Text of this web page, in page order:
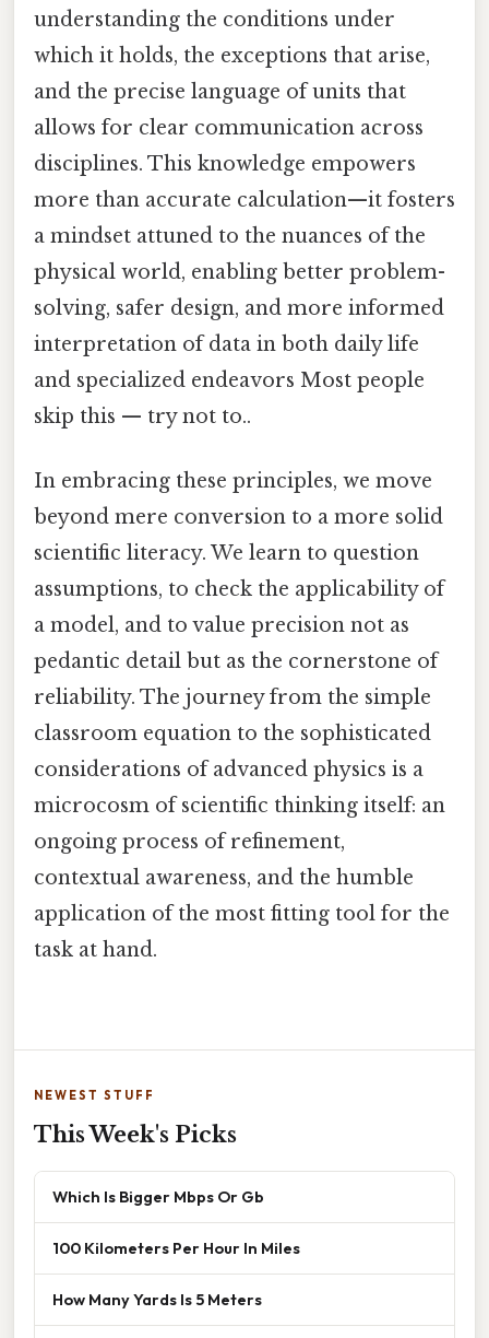
understanding the conditions under
which it holds, the exceptions that arise,
and the precise language of units that
allows for clear communication across
disciplines. This knowledge empowers
more than accurate calculation—it fosters
a mindset attuned to the nuances of the
physical world, enabling better problem-
solving, safer design, and more informed
interpretation of data in both daily life
and specialized endeavors Most people
skip this — try not to..
In embracing these principles, we move
beyond mere conversion to a more solid
scientific literacy. We learn to question
assumptions, to check the applicability of
a model, and to value precision not as
pedantic detail but as the cornerstone of
reliability. The journey from the simple
classroom equation to the sophisticated
considerations of advanced physics is a
microcosm of scientific thinking itself: an
ongoing process of refinement,
contextual awareness, and the humble
application of the most fitting tool for the
task at hand.
NEWEST STUFF
This Week's Picks
Which Is Bigger Mbps Or Gb
100 Kilometers Per Hour In Miles
How Many Yards Is 5 Meters